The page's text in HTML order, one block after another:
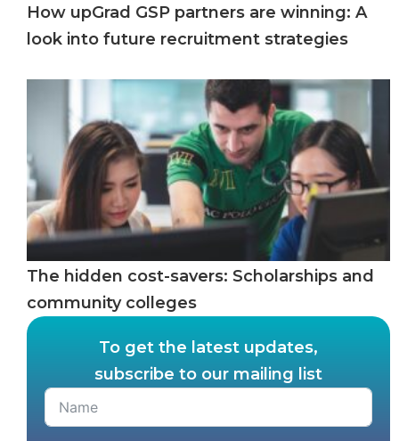
How upGrad GSP partners are winning: A
look into future recruitment strategies
The hidden cost-savers: Scholarships and
community colleges
To get the latest updates,
subscribe to our mailing list